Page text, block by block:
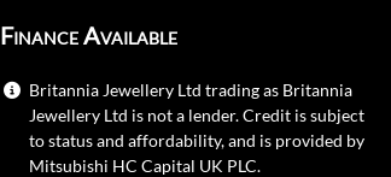
Finance Available
Britannia Jewellery Ltd trading as Britannia
Jewellery Ltd is not a lender. Credit is subject
to status and affordability, and is provided by
Mitsubishi HC Capital UK PLC.